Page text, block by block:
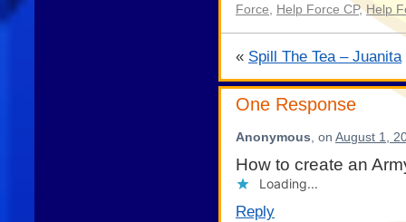
Force, Help Force CP,Help
« Spill The Tea – Juanita
One Response
Anonymous, on August 1,
How to create an
Loading...
Reply